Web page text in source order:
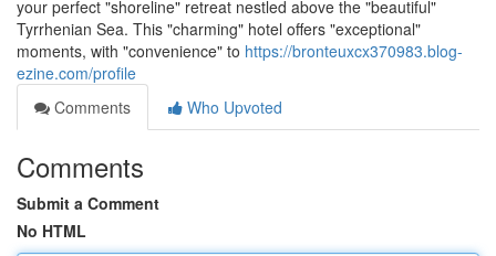
your perfect "shoreline" retreat nestled above the "beautiful"
Tyrrhenian Sea. This "charming" hotel offers "exceptional"
moments, with "convenience" to https://bronteuxcx370983.blog-
ezine.com/profile
Comments
Who Upvoted
Comments
Submit a Comment
No HTML